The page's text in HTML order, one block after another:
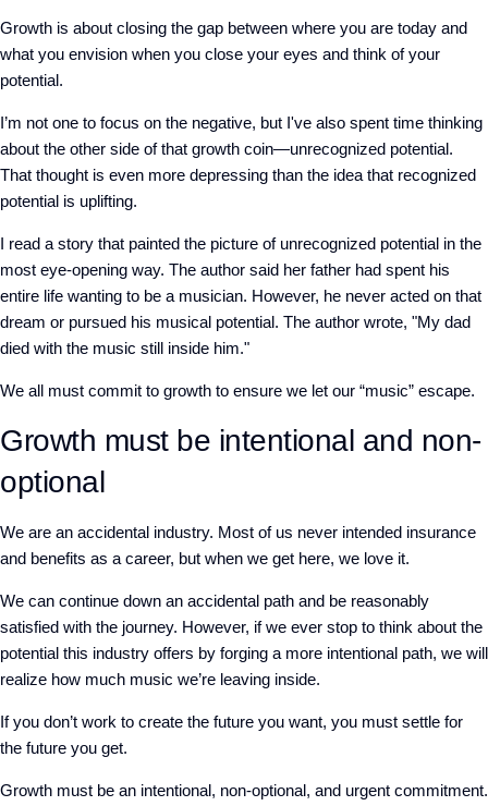
Growth is about closing the gap between where you are today and
what you envision when you close your eyes and think of your
potential.
I’m not one to focus on the negative, but I've also spent time thinking
about the other side of that growth coin—unrecognized potential.
That thought is even more depressing than the idea that recognized
potential is uplifting.
I read a story that painted the picture of unrecognized potential in the
most eye-opening way. The author said her father had spent his
entire life wanting to be a musician. However, he never acted on that
dream or pursued his musical potential. The author wrote, "My dad
died with the music still inside him."
We all must commit to growth to ensure we let our “music” escape.
Growth must be intentional and non-
optional
We are an accidental industry. Most of us never intended insurance
and benefits as a career, but when we get here, we love it.
We can continue down an accidental path and be reasonably
satisfied with the journey. However, if we ever stop to think about the
potential this industry offers by forging a more intentional path, we will
realize how much music we’re leaving inside.
If you don’t work to create the future you want, you must settle for
the future you get.
Growth must be an intentional, non-optional, and urgent commitment.